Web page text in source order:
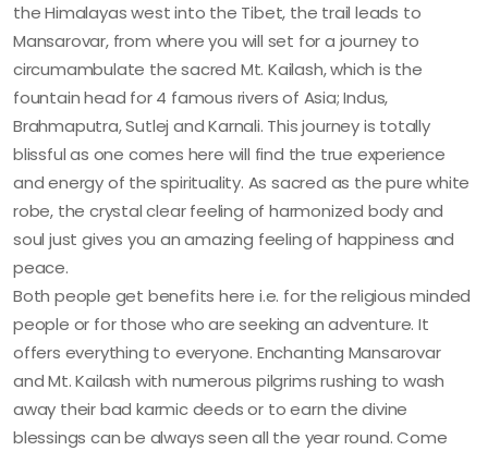
the Himalayas west into the Tibet, the trail leads to
Mansarovar, from where you will set for a journey to
circumambulate the sacred Mt. Kailash, which is the
fountain head for 4 famous rivers of Asia; Indus,
Brahmaputra, Sutlej and Karnali. This journey is totally
blissful as one comes here will find the true experience
and energy of the spirituality. As sacred as the pure white
robe, the crystal clear feeling of harmonized body and
soul just gives you an amazing feeling of happiness and
peace.
Both people get benefits here i.e. for the religious minded
people or for those who are seeking an adventure. It
offers everything to everyone. Enchanting Mansarovar
and Mt. Kailash with numerous pilgrims rushing to wash
away their bad karmic deeds or to earn the divine
blessings can be always seen all the year round. Come